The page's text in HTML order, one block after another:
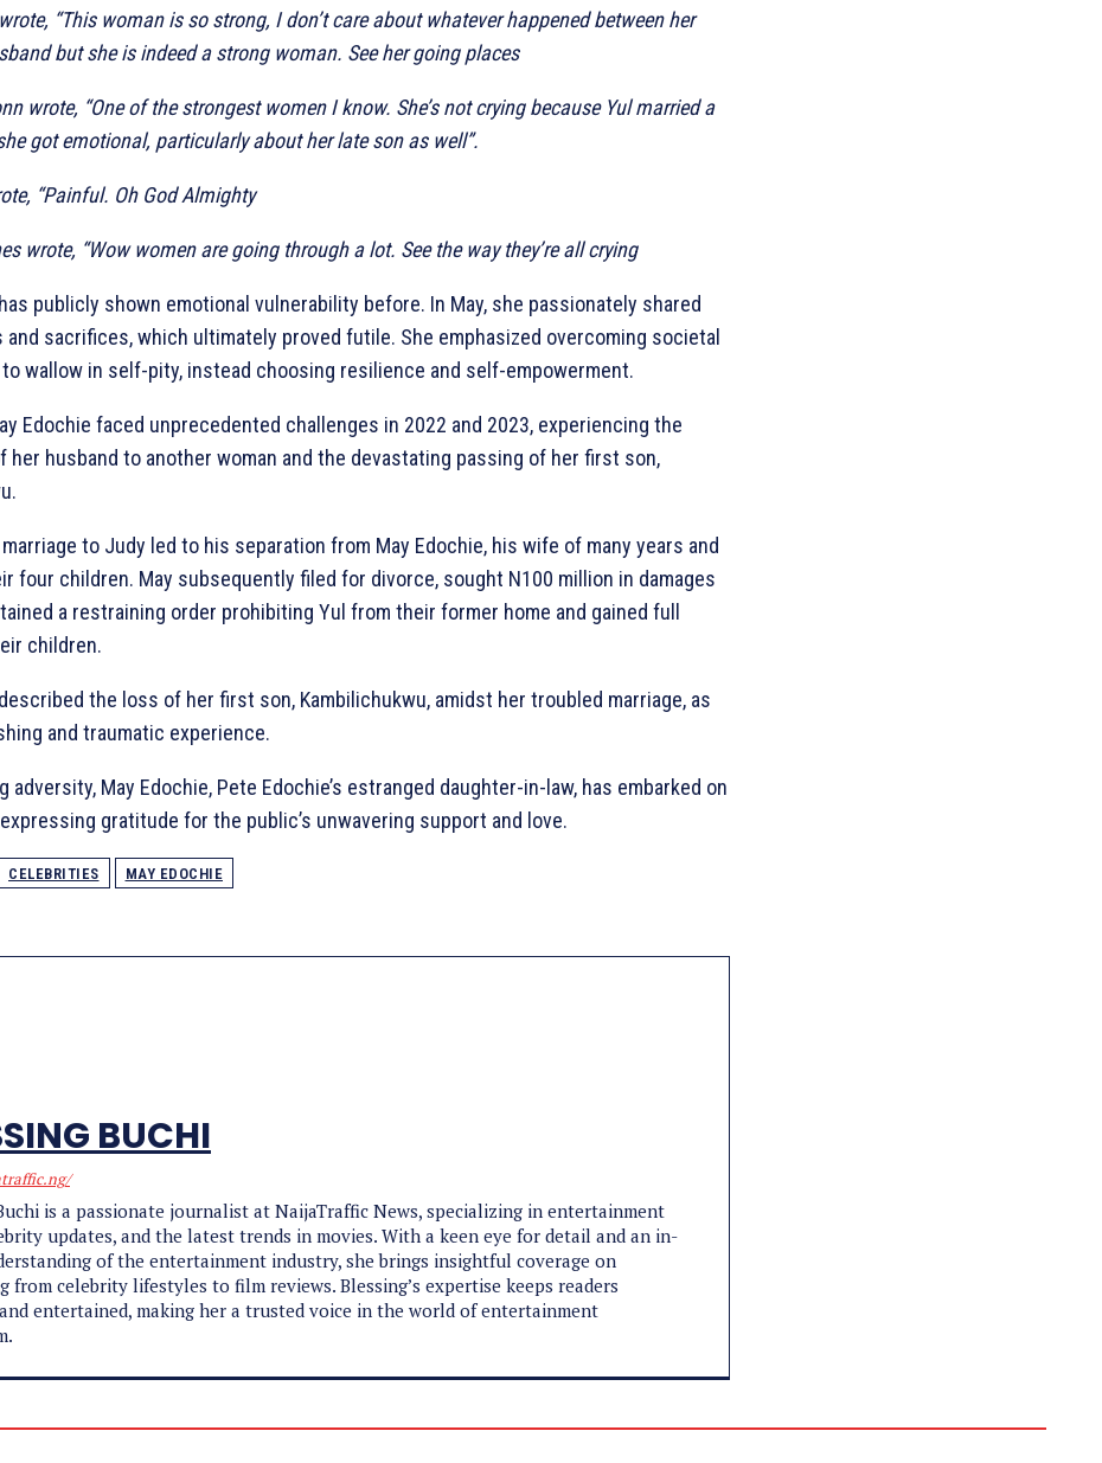
“This woman is so strong, I don’t care about whatever happened between her
but she is indeed a strong woman. See her going places
wrote, “One of the strongest women I know. She’s not crying because Yul married a
got emotional, particularly about her late son as well”.
“Painful. Oh God Almighty
wrote, “Wow women are going through a lot. See the way they’re all crying
publicly shown emotional vulnerability before. In May, she passionately shared
and sacrifices, which ultimately proved futile. She emphasized overcoming societal
wallow in self-pity, instead choosing resilience and self-empowerment.
Edochie faced unprecedented challenges in 2022 and 2023, experiencing the
her husband to another woman and the devastating passing of her first son,
marriage to Judy led to his separation from May Edochie, his wife of many years and
four children. May subsequently filed for divorce, sought N100 million in damages
a restraining order prohibiting Yul from their former home and gained full
children.
the loss of her first son, Kambilichukwu, amidst her troubled marriage, as
and traumatic experience.
adversity, May Edochie, Pete Edochie’s estranged daughter-in-law, has embarked on
gratitude for the public’s unwavering support and love.
CELEBRITIES MAY EDOCHIE
BUCHI
is a passionate journalist at NaijaTraffic News, specializing in entertainment
updates, and the latest trends in movies. With a keen eye for detail and an in-
of the entertainment industry, she brings insightful coverage on
from celebrity lifestyles to film reviews. Blessing’s expertise keeps readers
entertained, making her a trusted voice in the world of entertainment